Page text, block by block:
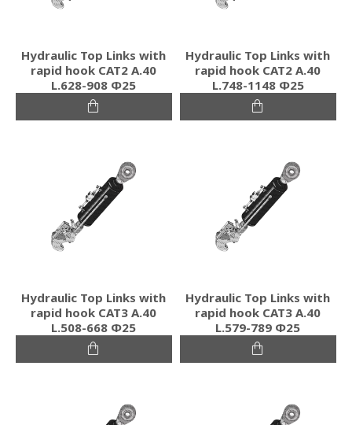
Hydraulic Top Links with
rapid hook CAT2 Α.40
L.628-908 Φ25
Hydraulic Top Links with
rapid hook CAT2 Α.40
L.748-1148 Φ25
Hydraulic Top Links with
rapid hook CAT3 Α.40
L.508-668 Φ25
Hydraulic Top Links with
rapid hook CAT3 Α.40
L.579-789 Φ25